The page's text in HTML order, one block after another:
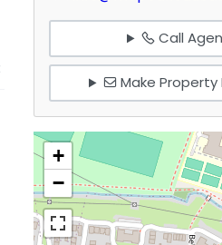
Call
Make Property
+
−